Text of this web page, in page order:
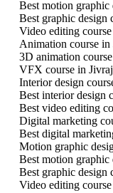
Best motion graphic
Best graphic design
Video editing
Animation course in
3D animation
VFX course in
Interior design
Best interior design
Best video editing
Digital marketing
Best digital
Motion graphic
Best motion graphic
Best graphic design
Video editing